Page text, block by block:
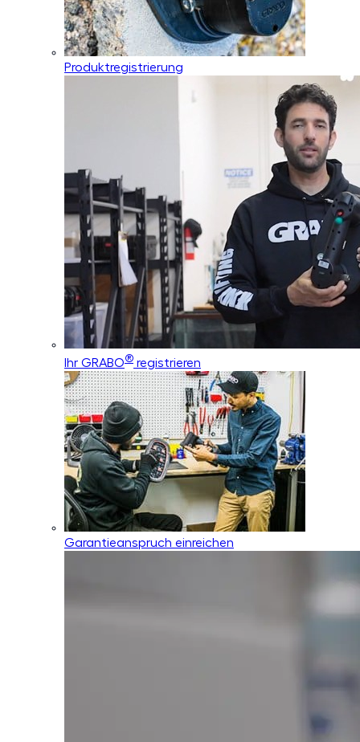
Produktregistrierung
Ihr GRABO® registrieren
Garantieanspruch einreichen